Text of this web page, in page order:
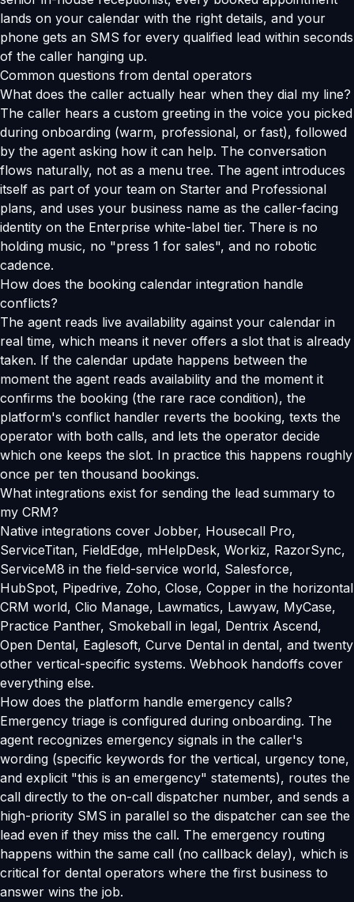
lands on your calendar with the right details, and your
phone gets an SMS for every qualified lead within seconds
of the caller hanging up.
Common questions from dental operators
What does the caller actually hear when they dial my line?
The caller hears a custom greeting in the voice you picked
during onboarding (warm, professional, or fast), followed
by the agent asking how it can help. The conversation
flows naturally, not as a menu tree. The agent introduces
itself as part of your team on Starter and Professional
plans, and uses your business name as the caller-facing
identity on the Enterprise white-label tier. There is no
holding music, no "press 1 for sales", and no robotic
cadence.
How does the booking calendar integration handle
conflicts?
The agent reads live availability against your calendar in
real time, which means it never offers a slot that is already
taken. If the calendar update happens between the
moment the agent reads availability and the moment it
confirms the booking (the rare race condition), the
platform's conflict handler reverts the booking, texts the
operator with both calls, and lets the operator decide
which one keeps the slot. In practice this happens roughly
once per ten thousand bookings.
What integrations exist for sending the lead summary to
my CRM?
Native integrations cover Jobber, Housecall Pro,
ServiceTitan, FieldEdge, mHelpDesk, Workiz, RazorSync,
ServiceM8 in the field-service world, Salesforce,
HubSpot, Pipedrive, Zoho, Close, Copper in the horizontal
CRM world, Clio Manage, Lawmatics, Lawyaw, MyCase,
Practice Panther, Smokeball in legal, Dentrix Ascend,
Open Dental, Eaglesoft, Curve Dental in dental, and twenty
other vertical-specific systems. Webhook handoffs cover
everything else.
How does the platform handle emergency calls?
Emergency triage is configured during onboarding. The
agent recognizes emergency signals in the caller's
wording (specific keywords for the vertical, urgency tone,
and explicit "this is an emergency" statements), routes the
call directly to the on-call dispatcher number, and sends a
high-priority SMS in parallel so the dispatcher can see the
lead even if they miss the call. The emergency routing
happens within the same call (no callback delay), which is
critical for dental operators where the first business to
answer wins the job.